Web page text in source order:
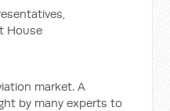
House
market. A
by many experts to